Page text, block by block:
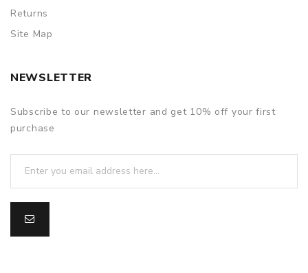
Returns
Site Map
NEWSLETTER
Subscribe to our newsletter and get 10% off your first
purchase